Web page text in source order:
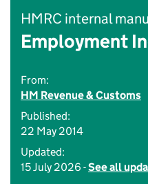
HMRC internal
Employment
From:
HM Revenue & Customs
Published:
22 May 2014
Updated:
15 July 2026 -See all